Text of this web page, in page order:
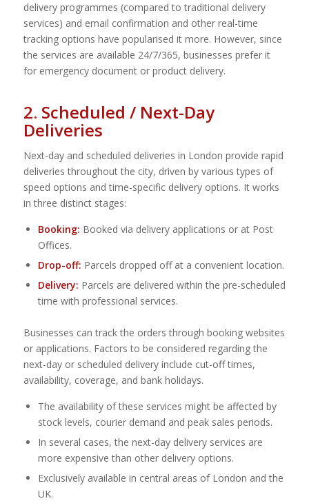
delivery programmes (compared to traditional delivery
services) and email confirmation and other real-time
tracking options have popularised it more. However, since
the services are available 24/7/365, businesses prefer it
for emergency document or product delivery.
2. Scheduled / Next-Day
Deliveries
Next-day and scheduled deliveries in London provide rapid
deliveries throughout the city, driven by various types of
speed options and time-specific delivery options. It works
in three distinct stages:
Booking: Booked via delivery applications or at Post
Offices.
Drop-off: Parcels dropped off at a convenient location.
Delivery: Parcels are delivered within the pre-scheduled
time with professional services.
Businesses can track the orders through booking websites
or applications. Factors to be considered regarding the
next-day or scheduled delivery include cut-off times,
availability, coverage, and bank holidays.
The availability of these services might be affected by
stock levels, courier demand and peak sales periods.
In several cases, the next-day delivery services are
more expensive than other delivery options.
Exclusively available in central areas of London and the
UK.